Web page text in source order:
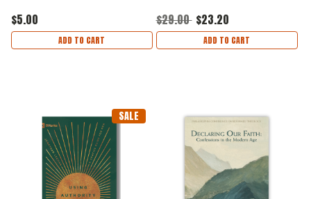
$5.00
ADD TO CART
$29.00 $23.20
ADD TO CART
SALE